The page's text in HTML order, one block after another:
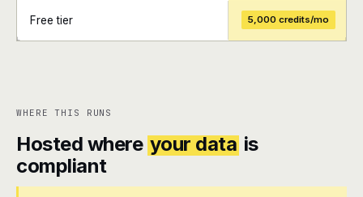
+ +
Free tier 5,000 credits/mo
WHERE THIS RUNS
Hosted where your data is
compliant